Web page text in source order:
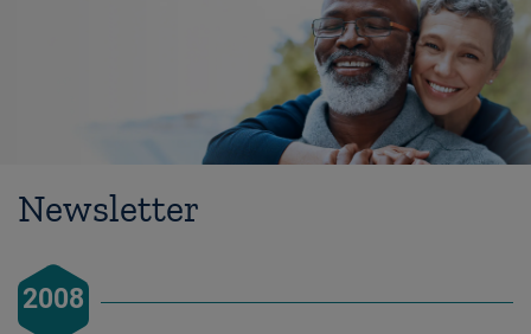
Newsletter
2008